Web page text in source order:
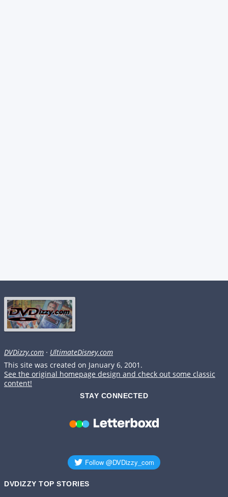
DVDizzy.com · UltimateDisney.com
This site was created on January 6, 2001.
See the original homepage design and check out some classic
content!
STAY CONNECTED
DVDIZZY TOP STORIES️️